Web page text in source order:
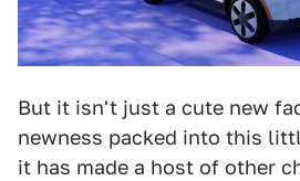
But it isn't just a cute new
newness packed into this
it has made a host of other